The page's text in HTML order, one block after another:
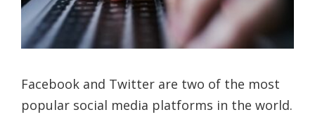
Facebook and Twitter are two of the most
popular social media platforms in the world.